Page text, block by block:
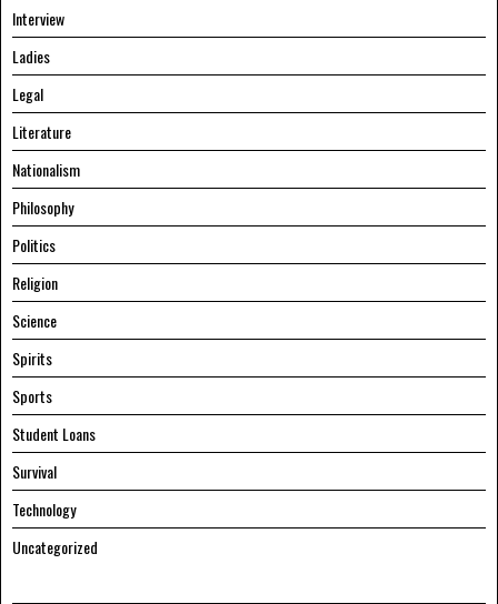
Interview
Ladies
Legal
Literature
Nationalism
Philosophy
Politics
Religion
Science
Spirits
Sports
Student Loans
Survival
Technology
Uncategorized